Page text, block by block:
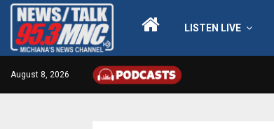
LISTEN LIVE
August 8, 2026